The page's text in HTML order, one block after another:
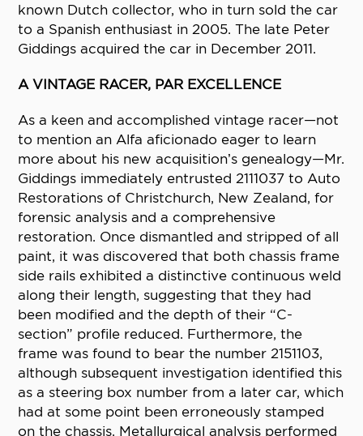
known Dutch collector, who in turn sold the car
to a Spanish enthusiast in 2005. The late Peter
Giddings acquired the car in December 2011.
A VINTAGE RACER, PAR EXCELLENCE
As a keen and accomplished vintage racer—not
to mention an Alfa aficionado eager to learn
more about his new acquisition’s genealogy—Mr.
Giddings immediately entrusted 2111037 to Auto
Restorations of Christchurch, New Zealand, for
forensic analysis and a comprehensive
restoration. Once dismantled and stripped of all
paint, it was discovered that both chassis frame
side rails exhibited a distinctive continuous weld
along their length, suggesting that they had
been modified and the depth of their “C-
section” profile reduced. Furthermore, the
frame was found to bear the number 2151103,
although subsequent investigation identified this
as a steering box number from a later car, which
had at some point been erroneously stamped
on the chassis. Metallurgical analysis performed